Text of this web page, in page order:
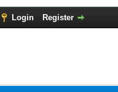
Login Register